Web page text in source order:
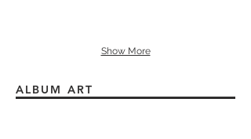
Show More
ALBUM ART